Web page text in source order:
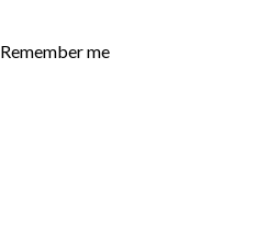
Remember me